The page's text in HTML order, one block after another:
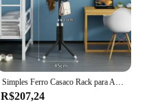
R$207,24